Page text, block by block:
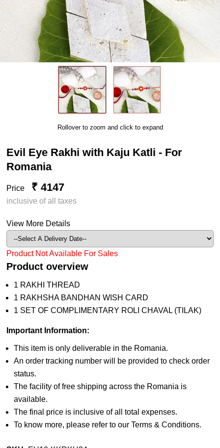
Rollover to zoom and click to expand
Evil Eye Rakhi with Kaju Katli - For
Romania
Price ₹ 4147
inclusive of all taxes
View More Details
Product Not Available For Sales
Product overview
1 RAKHI THREAD
1 RAKHSHA BANDHAN WISH CARD
1 SET OF COMPLIMENTARY ROLI CHAVAL (TILAK)
Important Information:
This item is only deliverable in the Romania.
An order tracking number will be provided to check order
status.
The facility of free shipping across the Romania is
available.
The final price is inclusive of all total expenses.
To know more, please refer to our Terms & Conditions.